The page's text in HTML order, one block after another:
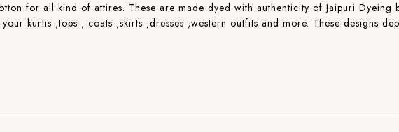
for all kind of attires. These are made dyed with authenticity of Jaipuri Dyeing
kurtis ,tops , coats ,skirts ,dresses ,western outfits and more. These designs